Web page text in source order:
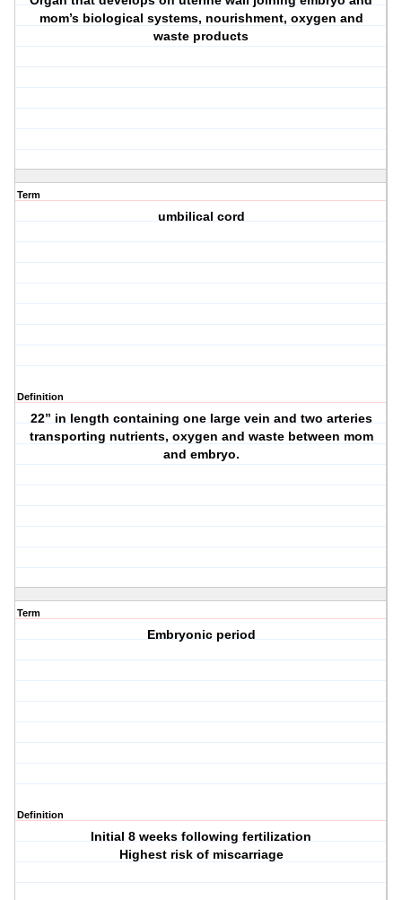
mom’s biological systems, nourishment, oxygen and
waste products
Term
umbilical cord
Definition
22” in length containing one large vein and two arteries
transporting nutrients, oxygen and waste between mom
and embryo.
Term
Embryonic period
Definition
Initial 8 weeks following fertilization
Highest risk of miscarriage